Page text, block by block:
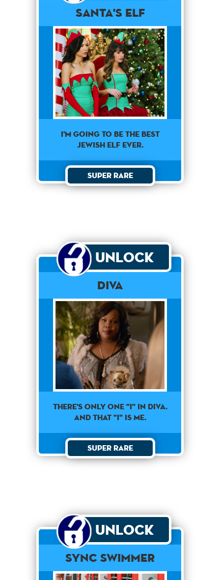
Santa's Elf
I'm going to be the best
Jewish elf ever.
Super Rare
Unlock
Diva
THERE'S ONLY ONE "I" IN DIVA.
AND THAT "I" IS ME.
Super Rare
Unlock
Sync Swimmer